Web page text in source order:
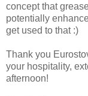
concept that
potentially
get used to that :)
Thank you
your hospitality,
afternoon!